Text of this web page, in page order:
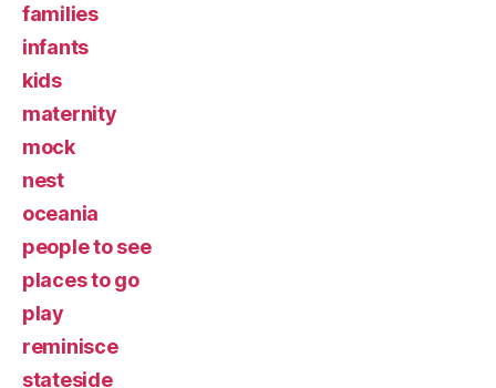
families
infants
kids
maternity
mock
nest
oceania
people to see
places to go
play
reminisce
stateside